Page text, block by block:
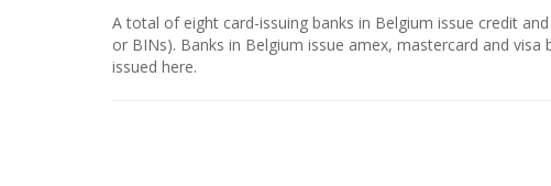
A total of eight card-issuing banks in Belgium issue credit
or BINs). Banks in Belgium issue amex, mastercard and
issued here.